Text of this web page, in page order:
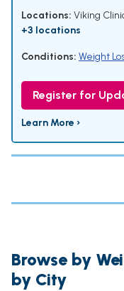
Locations: Viking
+3 locations
Conditions: Weight
Register for
Learn More ›
Browse by
by City